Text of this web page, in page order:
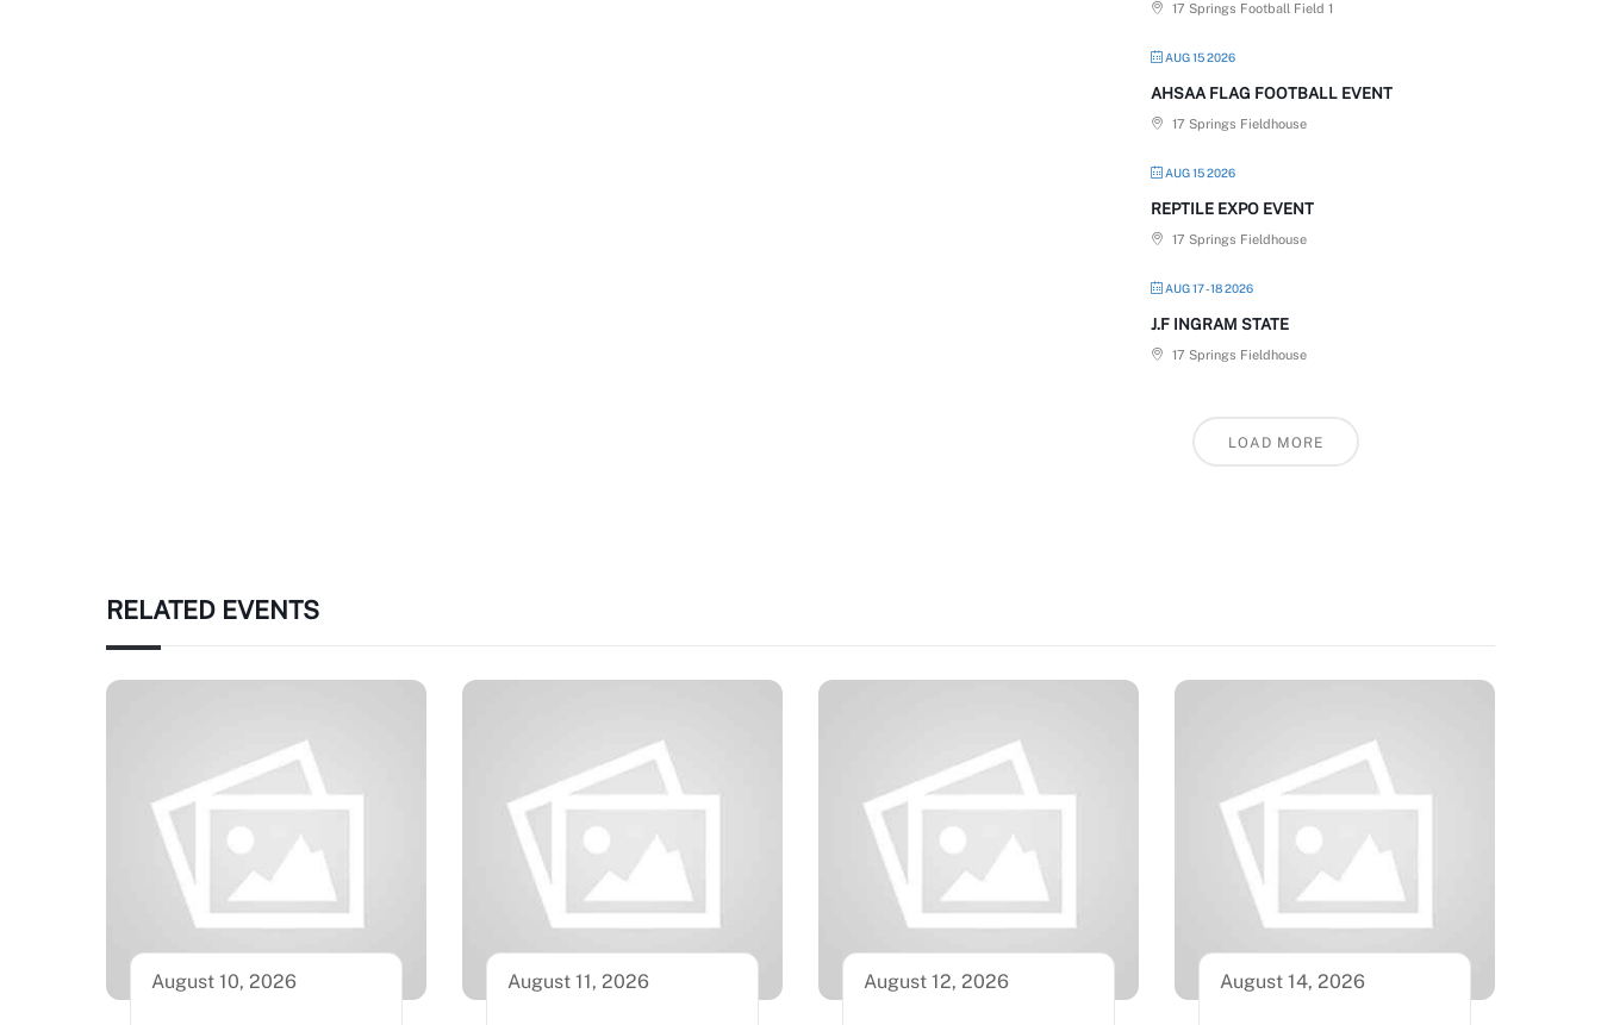
17 Springs Football Field 1
AUG 15 2026
AHSAA FLAG FOOTBALL EVENT
17 Springs Fieldhouse
AUG 15 2026
REPTILE EXPO EVENT
17 Springs Fieldhouse
AUG 17 - 18 2026
J.F INGRAM STATE
17 Springs Fieldhouse
LOAD MORE
RELATED EVENTS
August 10, 2026 August 11, 2026 August 12, 2026 August 14, 2026